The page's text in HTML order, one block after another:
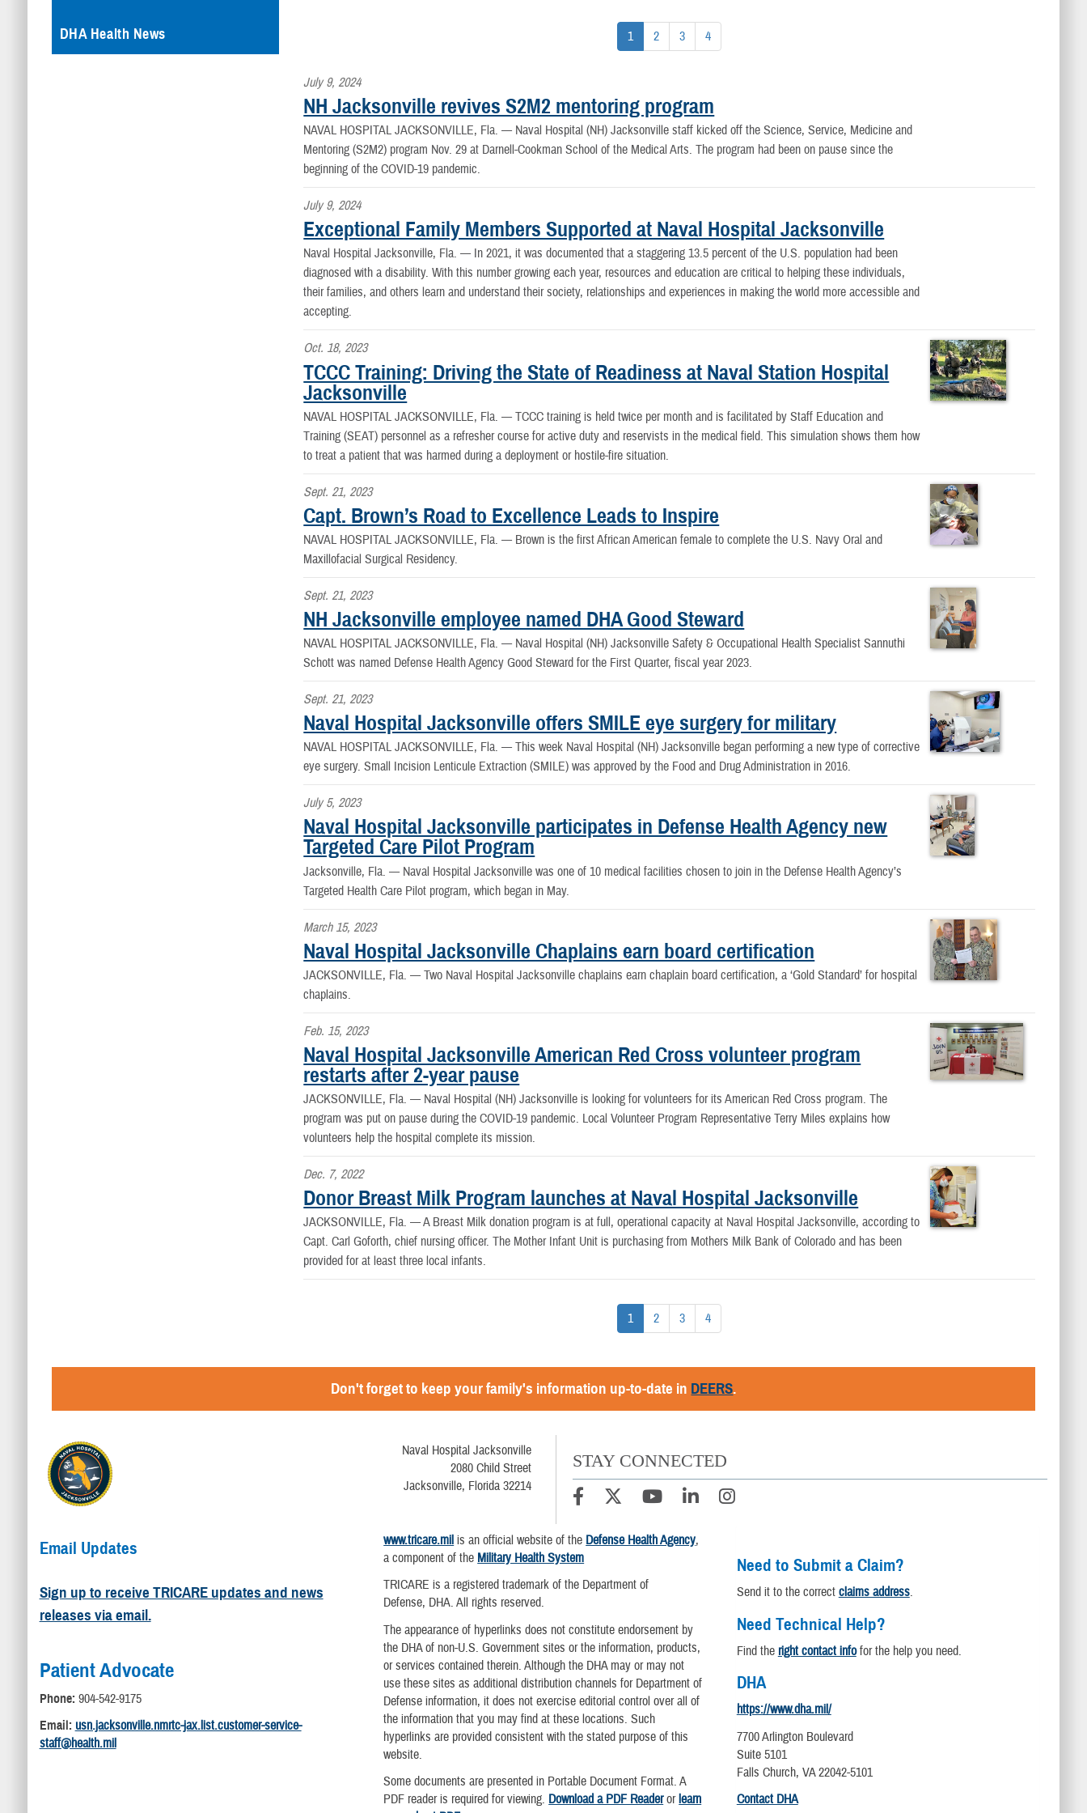
DHA Health News 1 2 3 4
July 9, 2024
NH Jacksonville revives S2M2 mentoring program
NAVAL HOSPITAL JACKSONVILLE, Fla. — Naval Hospital (NH) Jacksonville staff kicked off the Science, Service, Medicine and
Mentoring (S2M2) program Nov. 29 at Darnell-Cookman School of the Medical Arts. The program had been on pause since the
beginning of the COVID-19 pandemic.
July 9, 2024
Exceptional Family Members Supported at Naval Hospital Jacksonville
Naval Hospital Jacksonville, Fla. — In 2021, it was documented that a staggering 13.5 percent of the U.S. population had been
diagnosed with a disability. With this number growing each year, resources and education are critical to helping these individuals,
their families, and others learn and understand their society, relationships and experiences in making the world more accessible and
accepting.
Oct. 18, 2023
TCCC Training: Driving the State of Readiness at Naval Station Hospital
Jacksonville
NAVAL HOSPITAL JACKSONVILLE, Fla. —TCCC training is held twice per month and is facilitated by Staff Education and
Training (SEAT) personnel as a refresher course for active duty and reservists in the medical field. This simulation shows them how
to treat a patient that was harmed during a deployment or hostile-fire situation.
Sept. 21, 2023
Capt. Brown’s Road to Excellence Leads to Inspire
NAVAL HOSPITAL JACKSONVILLE, Fla. — Brown is the first African American female to complete the U.S. Navy Oral and
Maxillofacial Surgical Residency.
Sept. 21, 2023
NH Jacksonville employee named DHA Good Steward
NAVAL HOSPITAL JACKSONVILLE, Fla. — Naval Hospital (NH) Jacksonville Safety & Occupational Health Specialist Sannuthi
Schott was named Defense Health Agency Good Steward for the First Quarter, fiscal year 2023.
Sept. 21, 2023
Naval Hospital Jacksonville offers SMILE eye surgery for military
NAVAL HOSPITAL JACKSONVILLE, Fla. —This week Naval Hospital (NH) Jacksonville began performing a new type of corrective
eye surgery. Small Incision Lenticule Extraction (SMILE) was approved by the Food and Drug Administration in 2016.
July 5, 2023
Naval Hospital Jacksonville participates in Defense Health Agency new
Targeted Care Pilot Program
Jacksonville, Fla. — Naval Hospital Jacksonville was one of 10 medical facilities chosen to join in the Defense Health Agency’s
Targeted Health Care Pilot program, which began in May.
March 15, 2023
Naval Hospital Jacksonville Chaplains earn board certification
JACKSONVILLE, Fla. —Two Naval Hospital Jacksonville chaplains earn chaplain board certification, a ‘Gold Standard’ for hospital
chaplains.
Feb. 15, 2023
Naval Hospital Jacksonville American Red Cross volunteer program
restarts after 2-year pause
JACKSONVILLE, Fla. — Naval Hospital (NH) Jacksonville is looking for volunteers for its American Red Cross program. The
program was put on pause during the COVID-19 pandemic. Local Volunteer Program Representative Terry Miles explains how
volunteers help the hospital complete its mission.
Dec. 7, 2022
Donor Breast Milk Program launches at Naval Hospital Jacksonville
JACKSONVILLE, Fla. —A Breast Milk donation program is at full, operational capacity at Naval Hospital Jacksonville, according to
Capt. Carl Goforth, chief nursing officer. The Mother Infant Unit is purchasing from Mothers Milk Bank of Colorado and has been
provided for at least three local infants.
1 2 3 4
Don't forget to keep your family's information up-to-date in DEERS.
Naval Hospital Jacksonville
2080 Child Street
Jacksonville, Florida 32214
STAY CONNECTED
Email Updates
Sign up to receive TRICARE updates and news
releases via email.
Patient Advocate
Phone: 904-542-9175
Email: usn.jacksonville.nmrtc-jax.list.customer-service-
staff@health.mil
www.tricare.mil is an official website of the Defense Health Agency,
a component of the Military Health System
TRICARE is a registered trademark of the Department of
Defense, DHA. All rights reserved.
The appearance of hyperlinks does not constitute endorsement by
the DHA of non-U.S. Government sites or the information, products,
or services contained therein. Although the DHA may or may not
use these sites as additional distribution channels for Department of
Defense information, it does not exercise editorial control over all of
the information that you may find at these locations. Such
hyperlinks are provided consistent with the stated purpose of this
website.
Some documents are presented in Portable Document Format. A
PDF reader is required for viewing. Download a PDF Readerorlearn
Need to Submit a Claim?
Send it to the correct claims address.
Need Technical Help?
Find the right contact infofor the help you need.
DHA
https://www.dha.mil/
7700 Arlington Boulevard
Suite 5101
Falls Church, VA 22042-5101
Contact DHA